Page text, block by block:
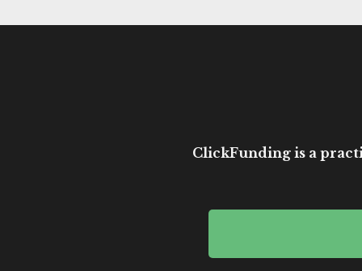
ClickFunding is a